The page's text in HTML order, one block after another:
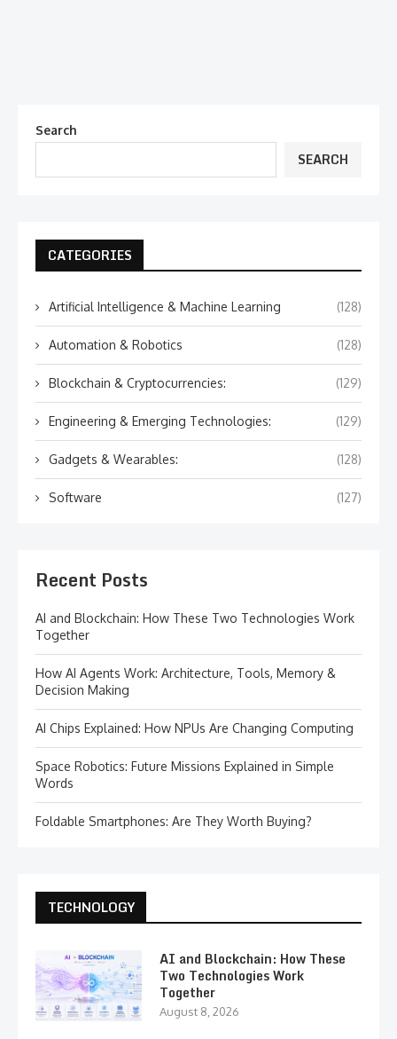
Search
SEARCH
CATEGORIES
Artificial Intelligence & Machine Learning (128)
Automation & Robotics (128)
Blockchain & Cryptocurrencies: (129)
Engineering & Emerging Technologies: (129)
Gadgets & Wearables: (128)
Software (127)
Recent Posts
AI and Blockchain: How These Two Technologies Work
Together
How AI Agents Work: Architecture, Tools, Memory &
Decision Making
AI Chips Explained: How NPUs Are Changing Computing
Space Robotics: Future Missions Explained in Simple
Words
Foldable Smartphones: Are They Worth Buying?
TECHNOLOGY
AI and Blockchain: How These
Two Technologies Work
Together
August 8, 2026